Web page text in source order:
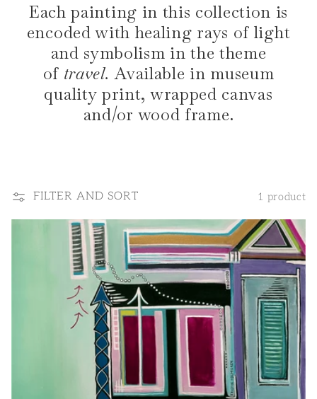
Each painting in this collection is
encoded with healing rays of light
and symbolism in the theme
of travel.Available in museum
quality print, wrapped canvas
and/or wood frame.
FILTER AND SORT 1 product